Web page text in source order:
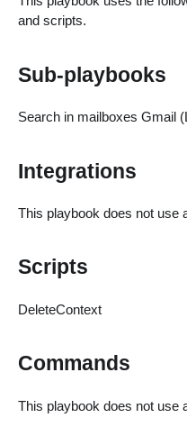
and scripts.
Sub-playbooks
Search in mailboxes Gmail
Integrations
This playbook does not use
Scripts
DeleteContext
Commands
This playbook does not use